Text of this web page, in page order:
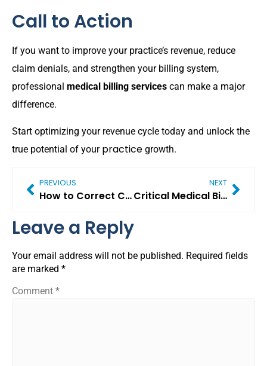
Call to Action
If you want to improve your practice’s revenue, reduce
claim denials, and strengthen your billing system,
professional medical billing services can make a major
difference.
Start optimizing your revenue cycle today and unlock the
true potential of your practice growth.
PREVIOUS
How to Correct Coding Errors That Cause Medicare Claim Denials
NEXT
Critical Medical Billing Challenges in 2026 (And Proven Ways to Solve Them)
Leave a Reply
Your email address will not be published. Required fields
are marked *
Comment *